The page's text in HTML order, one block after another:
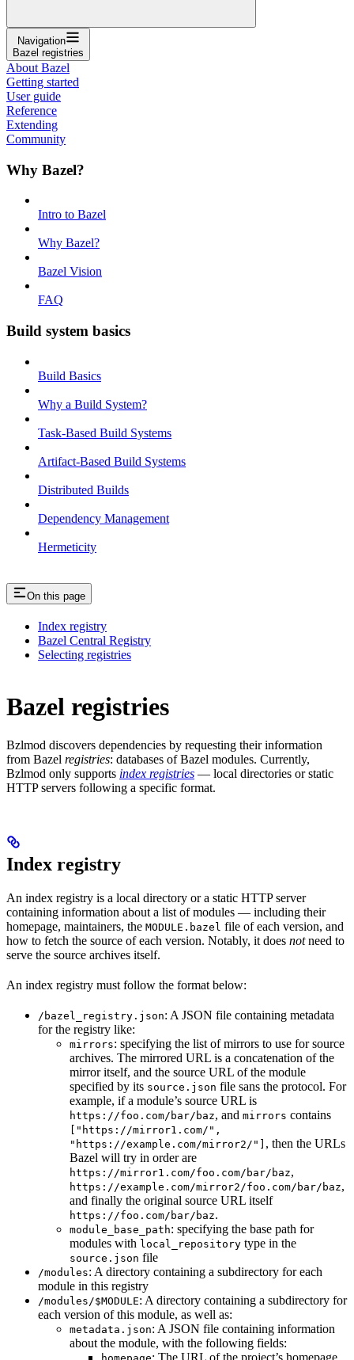
Navigation
Bazel registries
About Bazel
Getting started
User guide
Reference
Extending
Community
Why Bazel?
Intro to Bazel
Why Bazel?
Bazel Vision
FAQ
Build system basics
Build Basics
Why a Build System?
Task-Based Build Systems
Artifact-Based Build Systems
Distributed Builds
Dependency Management
Hermeticity
On this page
Index registry
Bazel Central Registry
Selecting registries
Bazel registries
Bzlmod discovers dependencies by requesting their information
from Bazel registries: databases of Bazel modules. Currently,
Bzlmod only supports index registries — local directories or static
HTTP servers following a specific format.
Index registry
An index registry is a local directory or a static HTTP server
containing information about a list of modules — including their
homepage, maintainers, the MODULE.bazel file of each version, and
how to fetch the source of each version. Notably, it does notneed to
serve the source archives itself.
An index registry must follow the format below:
/bazel_registry.json: A JSON file containing metadata
for the registry like:
mirrors: specifying the list of mirrors to use for source
archives. The mirrored URL is a concatenation of the
mirror itself, and the source URL of the module
specified by its source.json file sans the protocol. For
example, if a module’s source URL is
https://foo.com/bar/baz, and mirrors contains
["https://mirror1.com/",
"https://example.com/mirror2/"] , then the URLs
Bazel will try in order are
https://mirror1.com/foo.com/bar/baz,
https://example.com/mirror2/foo.com/bar/baz,
and finally the original source URL itself
https://foo.com/bar/baz.
module_base_path: specifying the base path for
modules with local_repository type in the
source.json file
/modules: A directory containing a subdirectory for each
module in this registry
/modules/$MODULE: A directory containing a subdirectory for
each version of this module, as well as:
metadata.json: A JSON file containing information
about the module, with the following fields: